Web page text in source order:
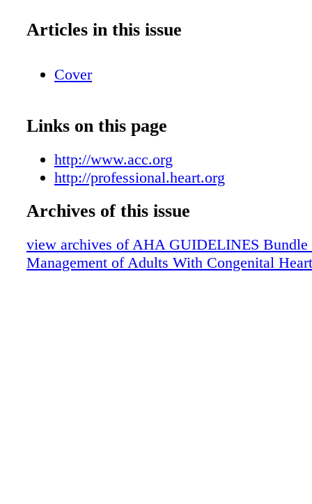
management of adults with congenital heart
Guidelines. [published online ahead of print
Copublished in Circulation. doi:
10.1161/CIR.0000000000001402.
Articles in this issue
Cover
Links on this page
http://www.acc.org
http://professional.heart.org
Archives of this issue
view archives of AHA GUIDELINES
Management of Adults With Congenital